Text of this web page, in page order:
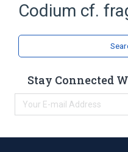
Codium cf.
Stay Connected